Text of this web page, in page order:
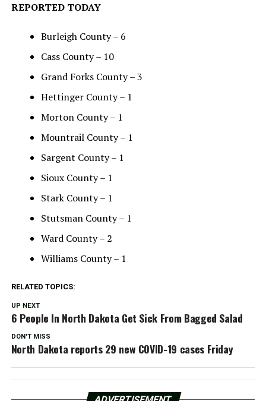
REPORTED TODAY
Burleigh County – 6
Cass County – 10
Grand Forks County – 3
Hettinger County – 1
Morton County – 1
Mountrail County – 1
Sargent County – 1
Sioux County – 1
Stark County – 1
Stutsman County – 1
Ward County – 2
Williams County – 1
RELATED TOPICS:
UP NEXT
6 People In North Dakota Get Sick From Bagged Salad
DON'T MISS
North Dakota reports 29 new COVID-19 cases Friday